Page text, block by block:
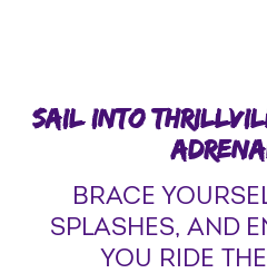
SAIL INTO
BRACE
SPLASHES, AND
YOU RIDE